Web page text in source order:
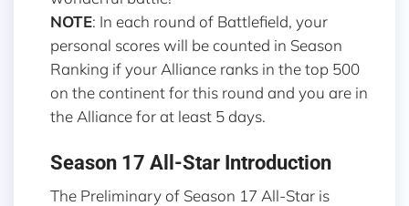
NOTE: In each round of Battlefield, your
personal scores will be counted in Season
Ranking if your Alliance ranks in the top 500
on the continent for this round and you are in
the Alliance for at least 5 days.
Season 17 All-Star Introduction
The Preliminary of Season 17 All-Star is